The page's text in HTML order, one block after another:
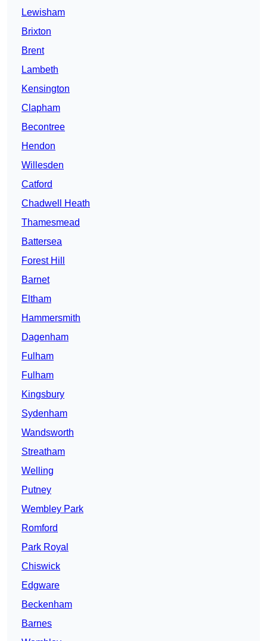
Lewisham
Brixton
Brent
Lambeth
Kensington
Clapham
Becontree
Hendon
Willesden
Catford
Chadwell Heath
Thamesmead
Battersea
Forest Hill
Barnet
Eltham
Hammersmith
Dagenham
Fulham
Fulham
Kingsbury
Sydenham
Wandsworth
Streatham
Welling
Putney
Wembley Park
Romford
Park Royal
Chiswick
Edgware
Beckenham
Barnes